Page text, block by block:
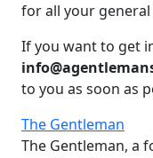
for all your
If you want to get
to you as soon as
The Gentleman
The Gentleman, a